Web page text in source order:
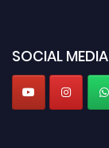
SOCIAL MEDIA